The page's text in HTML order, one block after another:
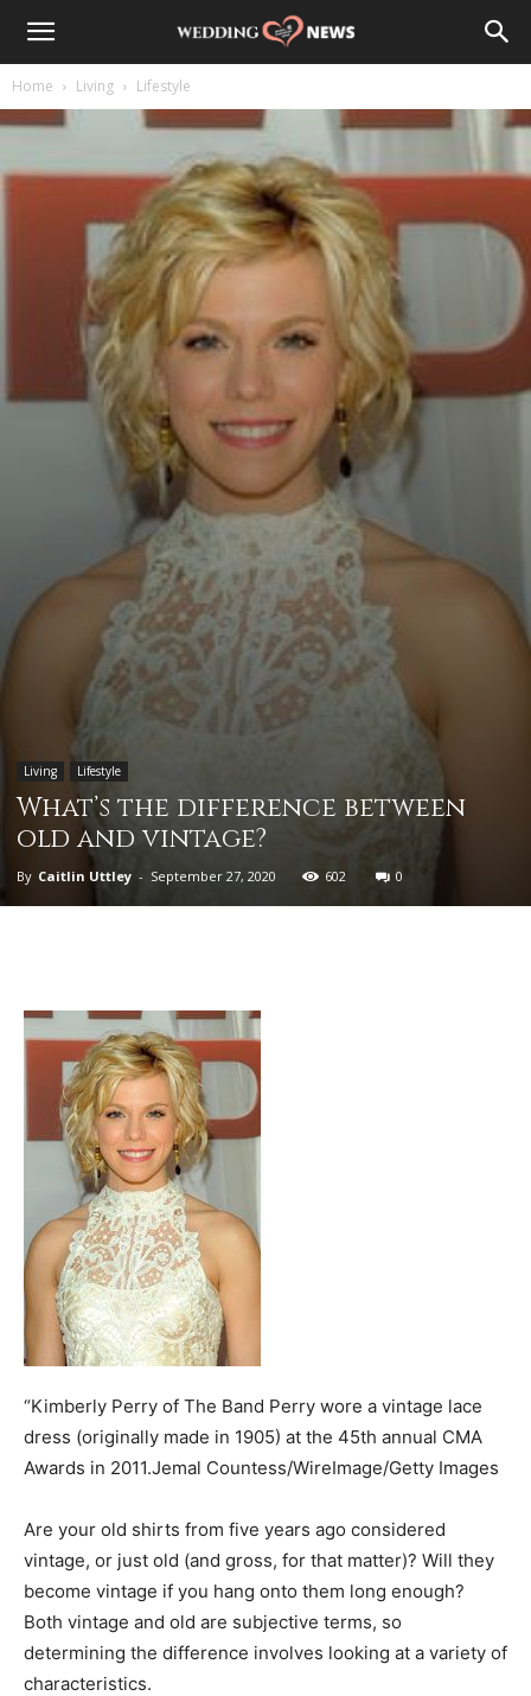
Home Living Lifestyle
Living Lifestyle
What’s the difference between
old and vintage?
By Caitlin Uttley - September 27, 2020 602 0
“Kimberly Perry of The Band Perry wore a vintage lace
dress (originally made in 1905) at the 45th annual CMA
Awards in 2011.Jemal Countess/WireImage/Getty Images
Are your old shirts from five years ago considered
vintage, or just old (and gross, for that matter)? Will they
become vintage if you hang onto them long enough?
Both vintage and old are subjective terms, so
determining the difference involves looking at a variety of
characteristics.